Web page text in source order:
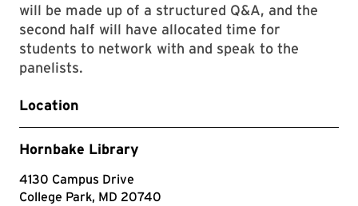
will be made up of a structured Q&A, and the
second half will have allocated time for
students to network with and speak to the
panelists.
Location
Hornbake Library
4130 Campus Drive
College Park, MD 20740